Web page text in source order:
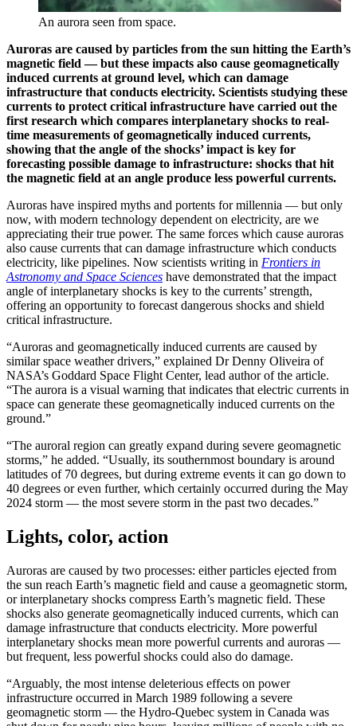
An aurora seen from space.
Auroras are caused by particles from the sun hitting the Earth’s
magnetic field — but these impacts also cause geomagnetically
induced currents at ground level, which can damage
infrastructure that conducts electricity. Scientists studying these
currents to protect critical infrastructure have carried out the
first research which compares interplanetary shocks to real-
time measurements of geomagnetically induced currents,
showing that the angle of the shocks’ impact is key for
forecasting possible damage to infrastructure: shocks that hit
the magnetic field at an angle produce less powerful currents.
Auroras have inspired myths and portents for millennia — but only
now, with modern technology dependent on electricity, are we
appreciating their true power. The same forces which cause auroras
also cause currents that can damage infrastructure which conducts
electricity, like pipelines. Now scientists writing in Frontiers in
Astronomy and Space Sciences have demonstrated that the impact
angle of interplanetary shocks is key to the currents’ strength,
offering an opportunity to forecast dangerous shocks and shield
critical infrastructure.
“Auroras and geomagnetically induced currents are caused by
similar space weather drivers,” explained Dr Denny Oliveira of
NASA’s Goddard Space Flight Center, lead author of the article.
“The aurora is a visual warning that indicates that electric currents in
space can generate these geomagnetically induced currents on the
ground.”
“The auroral region can greatly expand during severe geomagnetic
storms,” he added. “Usually, its southernmost boundary is around
latitudes of 70 degrees, but during extreme events it can go down to
40 degrees or even further, which certainly occurred during the May
2024 storm — the most severe storm in the past two decades.”
Lights, color, action
Auroras are caused by two processes: either particles ejected from
the sun reach Earth’s magnetic field and cause a geomagnetic storm,
or interplanetary shocks compress Earth’s magnetic field. These
shocks also generate geomagnetically induced currents, which can
damage infrastructure that conducts electricity. More powerful
interplanetary shocks mean more powerful currents and auroras —
but frequent, less powerful shocks could also do damage.
“Arguably, the most intense deleterious effects on power
infrastructure occurred in March 1989 following a severe
geomagnetic storm — the Hydro-Quebec system in Canada was